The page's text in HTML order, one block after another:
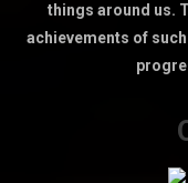
things around us.
achievements of